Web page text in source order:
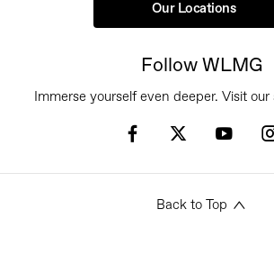
Our Locations
Follow WLMG
Immerse yourself even deeper. Visit
Back to Top